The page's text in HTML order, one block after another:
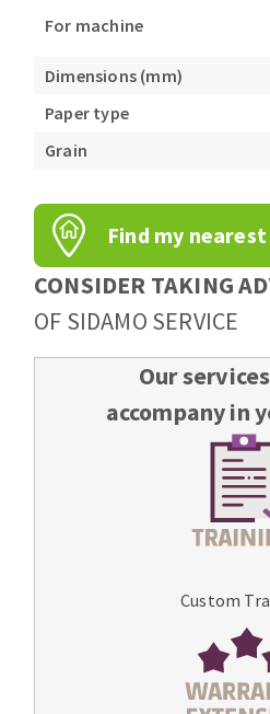
For machine
Dimensions (mm)
Paper type
Grain
Find my
CONSIDER TAKING
OF SIDAMO SERVICE
Our
accompany in
Custom